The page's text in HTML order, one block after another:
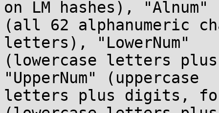
on LM hashes), "Alnum"
(all 62 alphanumeric
letters), "LowerNum"
(lowercase letters
"UpperNum" (uppercase
letters plus digits, for